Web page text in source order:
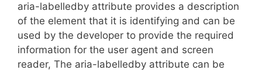
aria-labelledby attribute provides a description
of the element that it is identifying and can be
used by the developer to provide the required
information for the user agent and screen
reader, The aria-labelledby attribute can be